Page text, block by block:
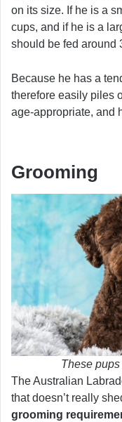
on its size. If he is a
cups, and if he is a
should be fed around
Because he has a
therefore easily piles
age-appropriate, and
Grooming
These
The Australian
that doesn’t really
grooming